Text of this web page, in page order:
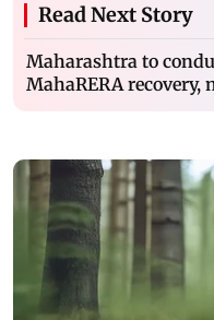
Read Next Story
Maharashtra to
MahaRERA